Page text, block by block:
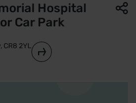
Hospital
Car Park
CR8 2YL